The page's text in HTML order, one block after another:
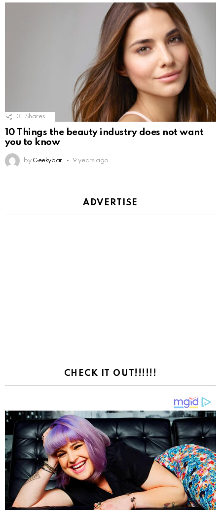
131 Shares
10 Things the beauty industry does not want
you to know
by Geekybar 9 years ago
ADVERTISE
CHECK IT OUT!!!!!!